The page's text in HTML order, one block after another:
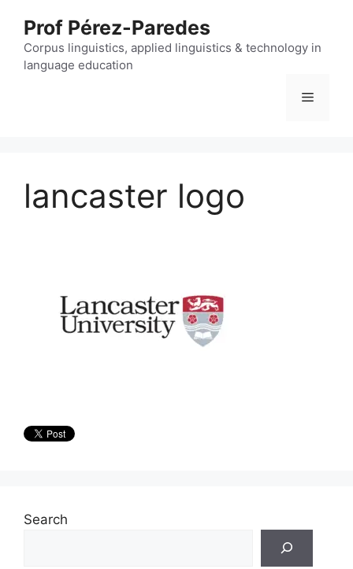
content
Prof Pérez-Paredes
Corpus linguistics, applied linguistics & technology in
language education
Menu
lancaster logo
Search